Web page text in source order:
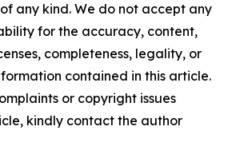
any kind. We do not accept any
for the accuracy, content,
completeness, legality, or
contained in this article.
or copyright issues
kindly contact the author